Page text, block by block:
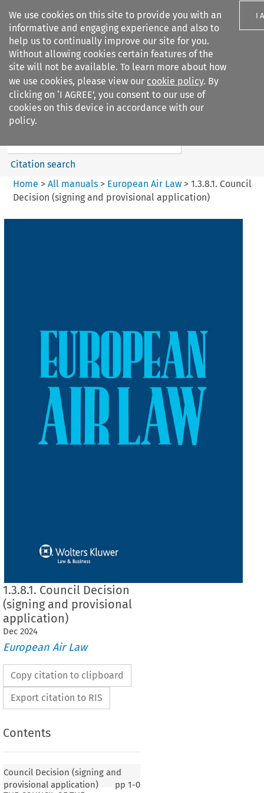
We use cookies on this site to provide you with an
informative and engaging experience and also to
help us to continually improve our site for you.
Without allowing cookies certain features of the
site will not be available. To learn more about how
we use cookies, please view our cookie policy. By
clicking on ‘I AGREE’, you consent to our use of
cookies on this device in accordance with our
policy.
I
Search filters
European Air Law
%28Update%29
Search content
Citation search
Home > All manuals> European Air Law> 1.3.8.1. Council
Decision (signing and provisional application)
1.3.8.1. Council Decision
(signing and provisional
application)
Dec 2024
European Air Law
Copy citation to clipboard
Export citation to RIS
Contents
Council Decision (signing and
provisional application)
pp 1-0